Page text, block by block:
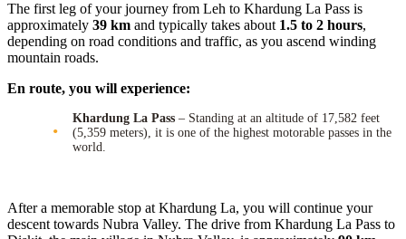
The first leg of your journey from Leh to Khardung La Pass is
approximately 39 km and typically takes about 1.5 to 2 hours,
depending on road conditions and traffic, as you ascend winding
mountain roads.
En route, you will experience:
Khardung La Pass – Standing at an altitude of 17,582 feet
(5,359 meters), it is one of the highest motorable passes in the
world.
After a memorable stop at Khardung La, you will continue your
descent towards Nubra Valley. The drive from Khardung La Pass to